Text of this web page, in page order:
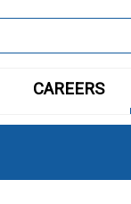
CAREERS